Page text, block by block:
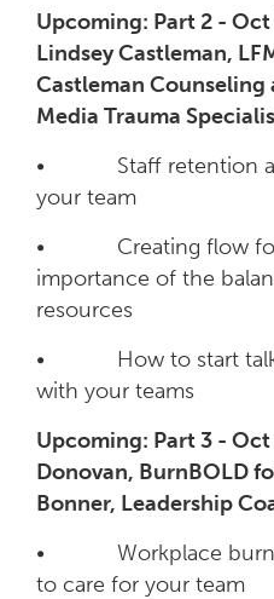
Upcoming: Part 2 -
Lindsey Castleman,
Castleman Counseling
Media Trauma
• Staff retention
your team
• Creating flow for
importance of the
resources
• How to start
with your teams
Upcoming: Part 3 -
Donovan, BurnBOLD
Bonner, Leadership
• Workplace
to care for your team